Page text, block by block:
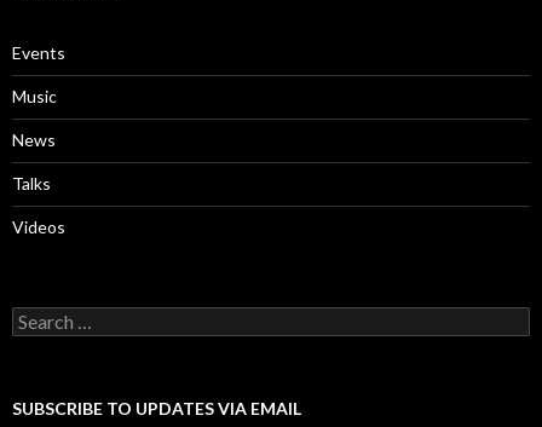
Events
Music
News
Talks
Videos
Search
for:
SUBSCRIBE TO UPDATES VIA EMAIL